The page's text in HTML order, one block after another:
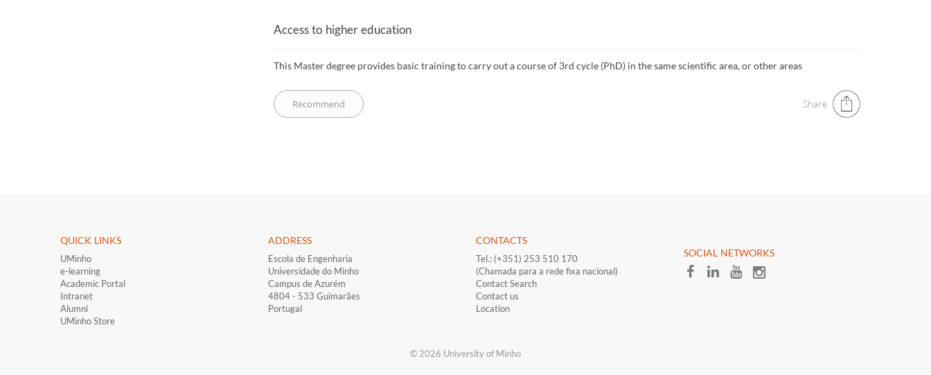
Access to higher education
This Master degree provides basic training to carry out a course of 3rd cycle (PhD) in the same scientific area, or other areas
Share
QUICK LINKS ​
UMinho
e-learning
Academic Portal
Intranet
Alumni
UMinho Store
ADDRESS
Escola de Engenharia
Universidade do Minho
Campus de Azurém
4804 - 533 Guimarães
Portugal
CONTACTS
Tel.: (+351) 253 510 170
(Chamada para a rede fixa nacional)
Contact Search
Contact us
Location
​SOCIAL NETWORKS
© 2026 University of Minho